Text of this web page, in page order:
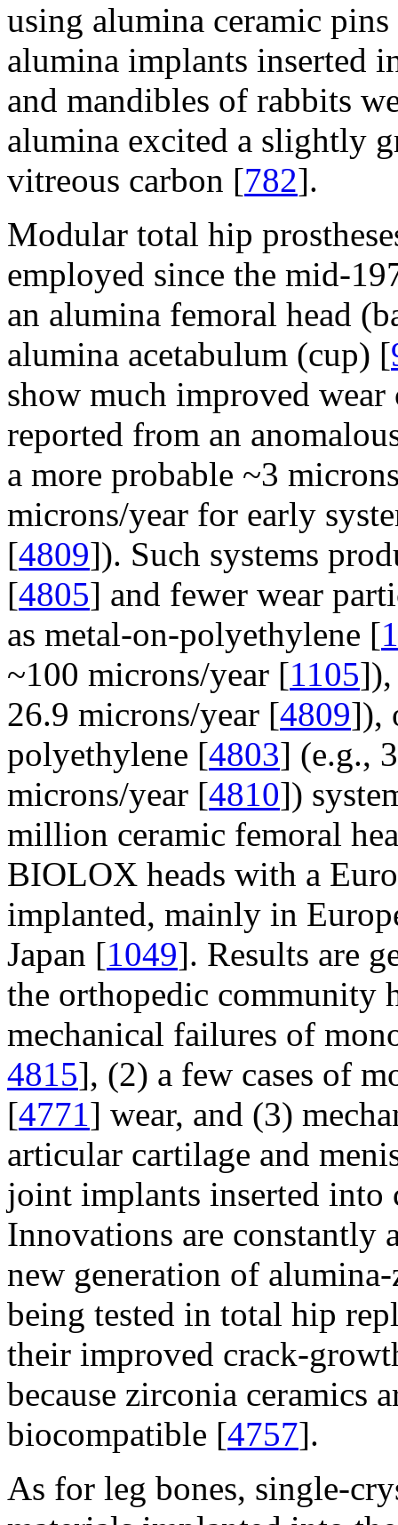
using alumina ceramic
alumina implants inserted
and mandibles of rabbits
alumina excited a slightly
vitreous carbon [782].
Modular total hip
employed since the mid-
an alumina femoral head
alumina acetabulum (cup) [
show much improved wear
reported from an
a more probable ~3
microns/year for early
[4809]). Such systems
[4805] and fewer wear
as metal-on-polyethylene [
~100 microns/year [1105]),
26.9 microns/year [4809]),
polyethylene [4803] (e.g.,
microns/year [4810])
million ceramic femoral
BIOLOX heads with a
implanted, mainly in
Japan [1049]. Results are
the orthopedic community
mechanical failures of
4815], (2) a few cases of
[4771] wear, and (3)
articular cartilage and
joint implants inserted into
Innovations are constantly
new generation of
being tested in total hip
their improved crack-
because zirconia ceramics
biocompatible [4757].
As for leg bones, single-